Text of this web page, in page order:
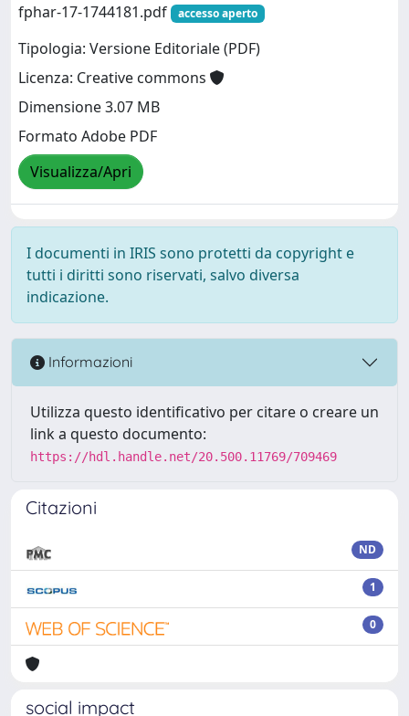
fphar-17-1744181.pdf
accesso aperto
Tipologia: Versione Editoriale (PDF)
Licenza: Creative commons
Dimensione 3.07 MB
Formato Adobe PDF
Visualizza/Apri
I documenti in IRIS sono protetti da copyright e
tutti i diritti sono riservati, salvo diversa
indicazione.
Informazioni
Utilizza questo identificativo per citare o creare un
link a questo documento:
https://hdl.handle.net/20.500.11769/709469
Citazioni
ND
1
0
social impact